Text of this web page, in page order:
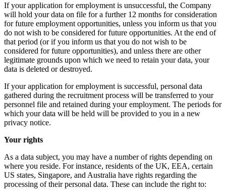
If your application for employment is unsuccessful, the Company
will hold your data on file for a further 12 months for consideration
for future employment opportunities, unless you inform us that you
do not wish to be considered for future opportunities. At the end of
that period (or if you inform us that you do not wish to be
considered for future opportunities), and unless there are other
legitimate grounds upon which we need to retain your data, your
data is deleted or destroyed.
If your application for employment is successful, personal data
gathered during the recruitment process will be transferred to your
personnel file and retained during your employment. The periods for
which your data will be held will be provided to you in a new
privacy notice.
Your rights
As a data subject, you may have a number of rights depending on
where you reside. For instance, residents of the UK, EEA, certain
US states, Singapore, and Australia have rights regarding the
processing of their personal data. These can include the right to: